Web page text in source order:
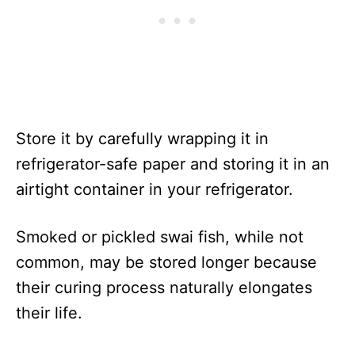
Store it by carefully wrapping it in
refrigerator-safe paper and storing it in an
airtight container in your refrigerator.
Smoked or pickled swai fish, while not
common, may be stored longer because
their curing process naturally elongates
their life.